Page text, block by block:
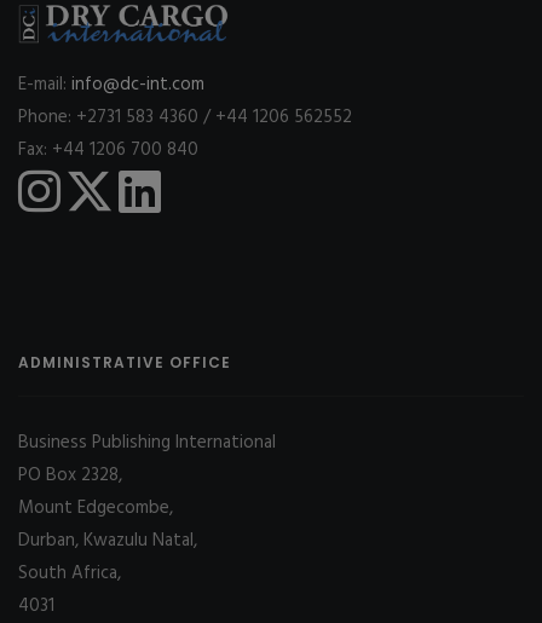
E-mail: info@dc-int.com
Phone: +2731 583 4360 / +44 1206 562552
Fax: +44 1206 700 840
ADMINISTRATIVE OFFICE
Business Publishing International
PO Box 2328,
Mount Edgecombe,
Durban, Kwazulu Natal,
South Africa,
4031